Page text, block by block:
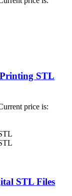
STL
price is:
STL Files